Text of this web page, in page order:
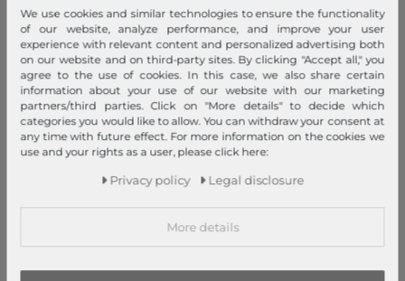
Jobs
Our stores
My Account
Login
New Customer?
Information
We use cookies and similar technologies to ensure the functionality
of our website, analyze performance, and improve your user
experience with relevant content and personalized advertising both
on our website and on third-party sites. By clicking "Accept all," you
agree to the use of cookies. In this case, we also share certain
information about your use of our website with our marketing
partners/third parties. Click on "More details" to decide which
categories you would like to allow. You can withdraw your consent at
any time with future effect. For more information on the cookies we
use and your rights as a user, please click here:
Privacy policy Legal disclosure
More details